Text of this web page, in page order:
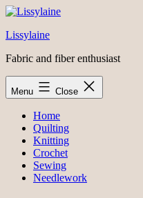
Skip
content
Lissylaine
Fabric and fiber enthusiast
Menu Close
Home
Quilting
Knitting
Crochet
Sewing
Needlework